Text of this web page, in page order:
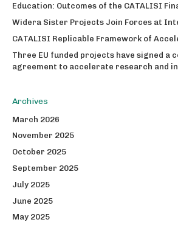
Education: Outcomes of the CATALISI
Widera Sister Projects Join Forces at
CATALISI Replicable Framework of
Three EU funded projects have signed a
agreement to accelerate research and
Archives
March 2026
November 2025
October 2025
September 2025
July 2025
June 2025
May 2025